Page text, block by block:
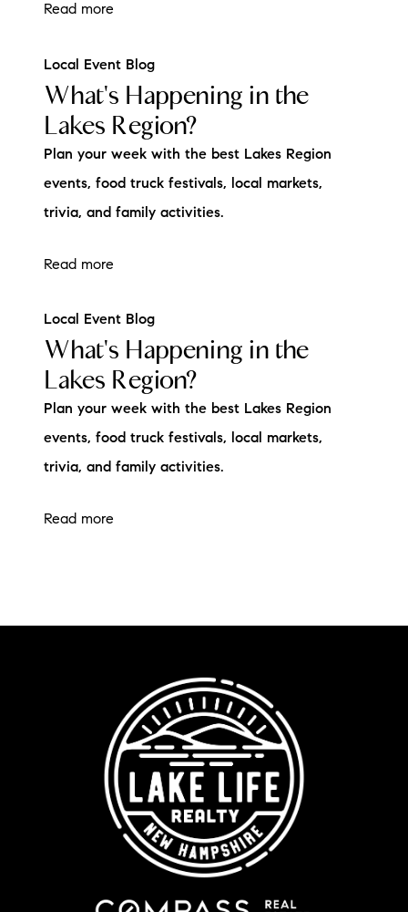
Read more
Local Event Blog
What's Happening in the
Lakes Region?
Plan your week with the best Lakes Region
events, food truck festivals, local markets,
trivia, and family activities.
Read more
Local Event Blog
What's Happening in the
Lakes Region?
Plan your week with the best Lakes Region
events, food truck festivals, local markets,
trivia, and family activities.
Read more